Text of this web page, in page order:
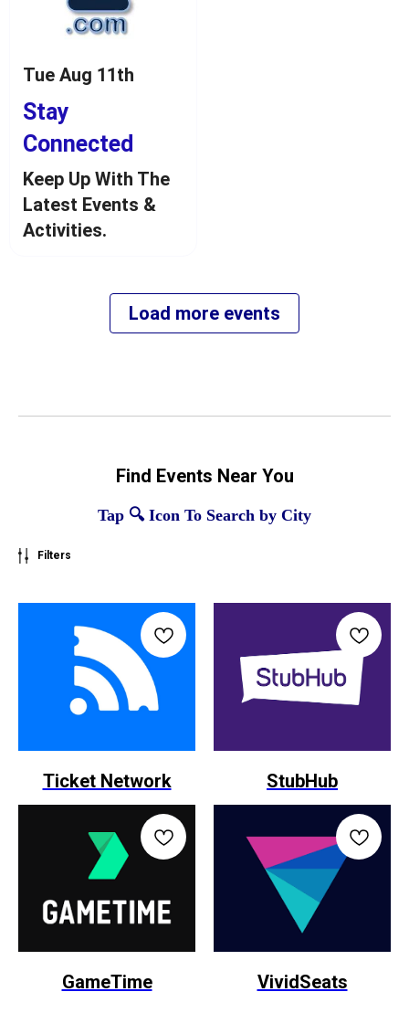
Find Events Near You
Tap 🔍 Icon To Search by City
Filters
Ticket Network StubHub
GameTime VividSeats